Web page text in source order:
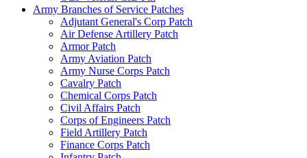
Army Branches of Service Patches
Adjutant General's Corp Patch
Air Defense Artillery Patch
Armor Patch
Army Aviation Patch
Army Nurse Corps Patch
Cavalry Patch
Chemical Corps Patch
Civil Affairs Patch
Corps of Engineers Patch
Field Artillery Patch
Finance Corps Patch